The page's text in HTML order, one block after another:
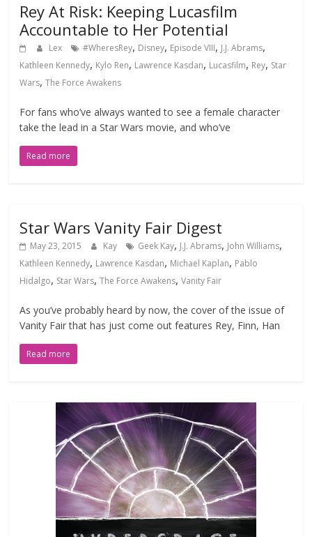
Rey At Risk: Keeping Lucasfilm
Accountable to Her Potential
Lex #WheresRey, Disney, Episode VIII, J.J. Abrams,
Kathleen Kennedy, Kylo Ren, Lawrence Kasdan, Lucasfilm, Rey, Star
Wars,The Force Awakens
For fans who’ve always wanted to see a female character
take the lead in a Star Wars movie, and who’ve
Read more
Star Wars Vanity Fair Digest
May 23, 2015 Kay Geek Kay, J.J. Abrams, John Williams,
Kathleen Kennedy, Lawrence Kasdan, Michael Kaplan, Pablo
Hidalgo, Star Wars,The Force Awakens,Vanity Fair
As you’ve probably heard by now, the cover of the issue of
Vanity Fair that has just come out features Rey, Finn, Han
Read more